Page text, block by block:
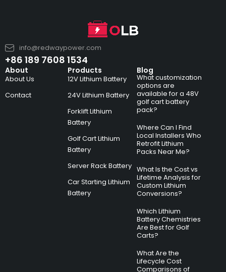
info@redwaypower.com
+86 189 7608 1534
About
About Us
Contact
Products
12V Lithium Battery
24V Lithium Battery
Forklift Lithium
Battery
Golf Cart Lithium
Battery
Server Rack Battery
Car Starting Lithium
Battery
Blog
What customization
options are
available for a 48V
golf cart battery
pack?
Where Can I Find
Local Installers Who
Retrofit Lithium
Packs Near Me?
What Is the Cost vs
Lifetime Analysis for
Custom Lithium
Conversions?
Which Lithium
Battery Chemistries
Are Best for Golf
Carts?
What Are the
Lifecycle Cost
Comparisons of